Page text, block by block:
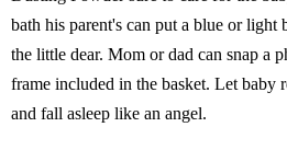
bath his parent's can put a blue or light
the little dear. Mom or dad can snap a
frame included in the basket. Let baby
and fall asleep like an angel.